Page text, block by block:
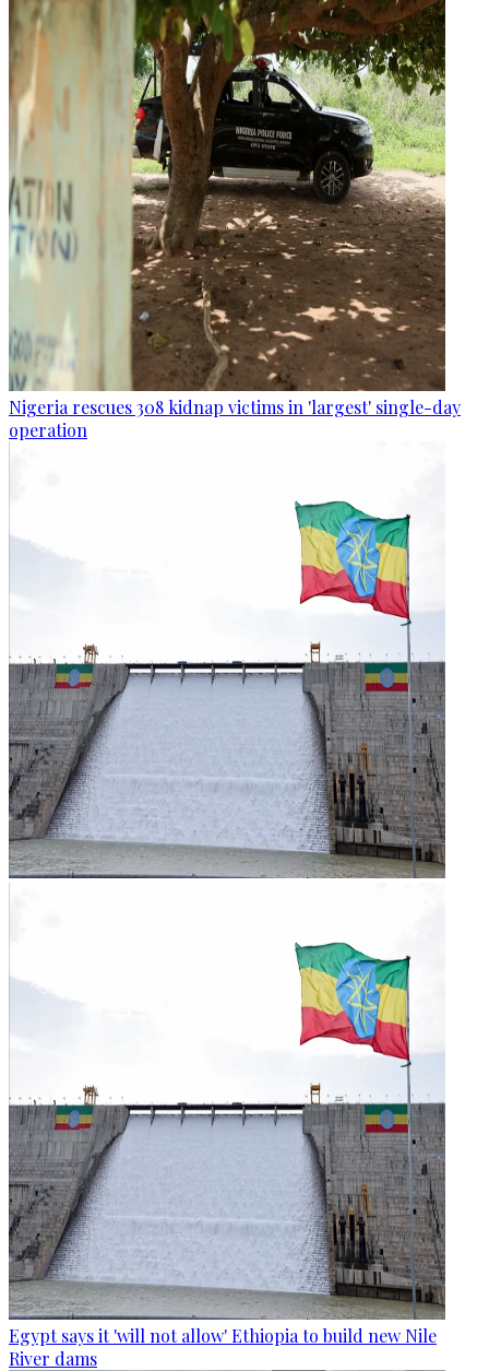
Nigeria rescues 308 kidnap victims in 'largest' single-day
operation
Egypt says it 'will not allow' Ethiopia to build new Nile
River dams